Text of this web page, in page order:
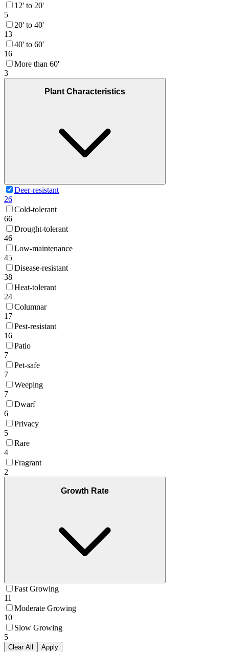
12' to 20'
5
20' to 40'
13
40' to 60'
16
More than 60'
3
Plant Characteristics
Deer-resistant
26
Cold-tolerant
66
Drought-tolerant
46
Low-maintenance
45
Disease-resistant
38
Heat-tolerant
24
Columnar
17
Pest-resistant
16
Patio
7
Pet-safe
7
Weeping
7
Dwarf
6
Privacy
5
Rare
4
Fragrant
2
Growth Rate
Fast Growing
11
Moderate Growing
10
Slow Growing
5
Clear All Apply